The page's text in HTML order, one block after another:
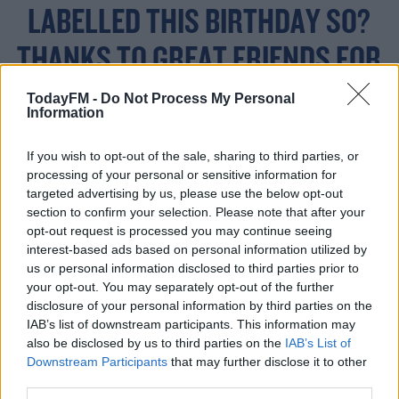
TodayFM - Do Not Process My Personal
Information
If you wish to opt-out of the sale, sharing to third parties, or
processing of your personal or sensitive information for
targeted advertising by us, please use the below opt-out
section to confirm your selection. Please note that after your
opt-out request is processed you may continue seeing
interest-based ads based on personal information utilized by
us or personal information disclosed to third parties prior to
your opt-out. You may separately opt-out of the further
disclosure of your personal information by third parties on the
IAB’s list of downstream participants. This information may
also be disclosed by us to third parties on the IAB’s List of
Downstream Participants that may further disclose it to other
LABELLED THIS BIRTHDAY SO?
THANKS TO GREAT FRIENDS FOR
JUST BEING THERE AND BUYING
😜 🎂🍰
HTTPS://T.CO/RRGZHV
DOLR
— PAUL COLLINS
(@PAULCOLLINSTIPP)